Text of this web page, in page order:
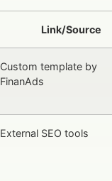
Link/Source
Custom template by
FinanAds
External SEO tools